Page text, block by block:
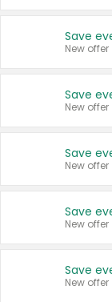
New offer
New offer
New offer
New offer
New offer